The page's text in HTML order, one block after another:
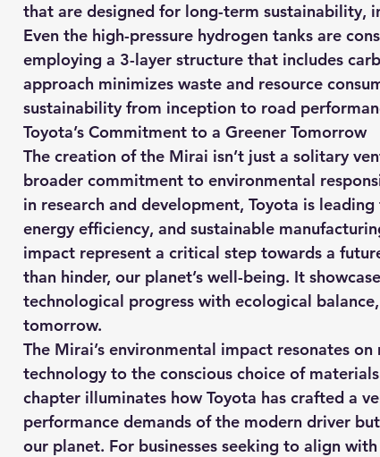
that are designed for long-term sustainability,
Even the high-pressure hydrogen tanks are
employing a 3-layer structure that includes
approach minimizes waste and resource
sustainability from inception to road
Toyota’s Commitment to a Greener Tomorrow
The creation of the Mirai isn’t just a solitary
broader commitment to environmental
in research and development, Toyota is
energy efficiency, and sustainable
impact represent a critical step towards a
than hinder, our planet’s well-being. It
technological progress with ecological
tomorrow.
The Mirai’s environmental impact resonates
technology to the conscious choice of
chapter illuminates how Toyota has crafted a
performance demands of the modern driver
our planet. For businesses seeking to align